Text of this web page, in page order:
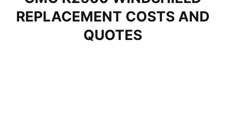
REPLACEMENT COSTS AND
QUOTES